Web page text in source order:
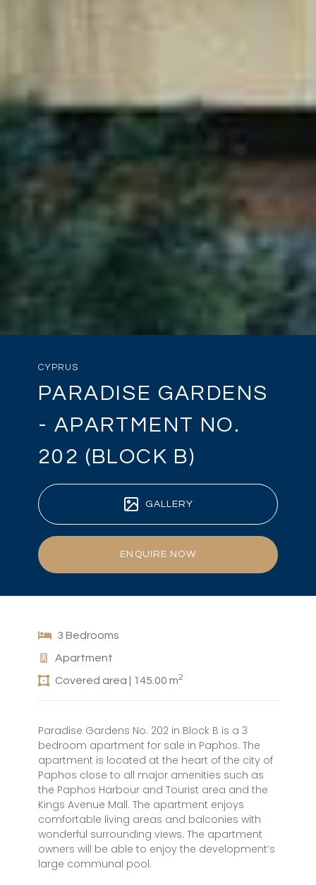
CYPRUS
PARADISE GARDENS
- APARTMENT NO.
202 (BLOCK B)
GALLERY
ENQUIRE NOW
3 Bedrooms
Apartment
Covered area | 145.00 m2
Paradise Gardens No. 202 in Block B is a 3
bedroom apartment for sale in Paphos. The
apartment is located at the heart of the city of
Paphos close to all major amenities such as
the Paphos Harbour and Tourist area and the
Kings Avenue Mall. The apartment enjoys
comfortable living areas and balconies with
wonderful surrounding views. The apartment
owners will be able to enjoy the development’s
large communal pool.